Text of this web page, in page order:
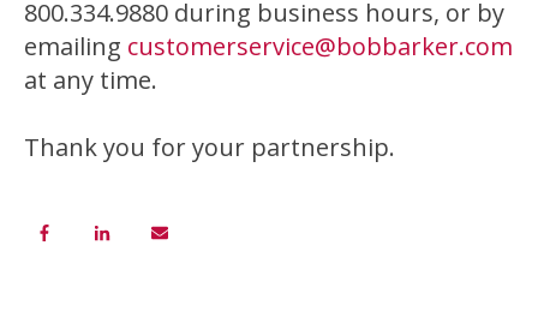
800.334.9880 during business hours, or by
emailing customerservice@bobbarker.com
at any time.
Thank you for your partnership.